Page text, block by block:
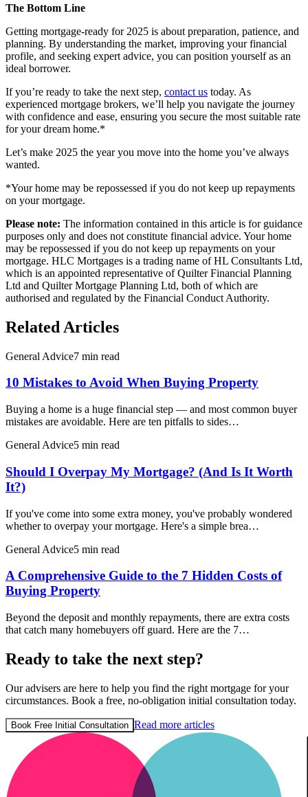
The Bottom Line
Getting mortgage-ready for 2025 is about preparation, patience, and
planning. By understanding the market, improving your financial
profile, and seeking expert advice, you can position yourself as an
ideal borrower.
If you’re ready to take the next step, contact us today. As
experienced mortgage brokers, we’ll help you navigate the journey
with confidence and ease, ensuring you secure the most suitable rate
for your dream home.*
Let’s make 2025 the year you move into the home you’ve always
wanted.
*Your home may be repossessed if you do not keep up repayments
on your mortgage.
Please note: The information contained in this article is for guidance
purposes only and does not constitute financial advice. Your home
may be repossessed if you do not keep up repayments on your
mortgage. HLC Mortgages is a trading name of HL Consultants Ltd,
which is an appointed representative of Quilter Financial Planning
Ltd and Quilter Mortgage Planning Ltd, both of which are
authorised and regulated by the Financial Conduct Authority.
Related Articles
General Advice7 min read
10 Mistakes to Avoid When Buying Property
Buying a home is a huge financial step — and most common buyer
mistakes are avoidable. Here are ten pitfalls to sides…
General Advice5 min read
Should I Overpay My Mortgage? (And Is It Worth
It?)
If you've come into some extra money, you've probably wondered
whether to overpay your mortgage. Here's a simple brea…
General Advice5 min read
A Comprehensive Guide to the 7 Hidden Costs of
Buying Property
Beyond the deposit and monthly repayments, there are extra costs
that catch many homebuyers off guard. Here are the 7…
Ready to take the next step?
Our advisers are here to help you find the right mortgage for your
circumstances. Book a free, no-obligation initial consultation today.
Book Free Initial Consultation Read more articles